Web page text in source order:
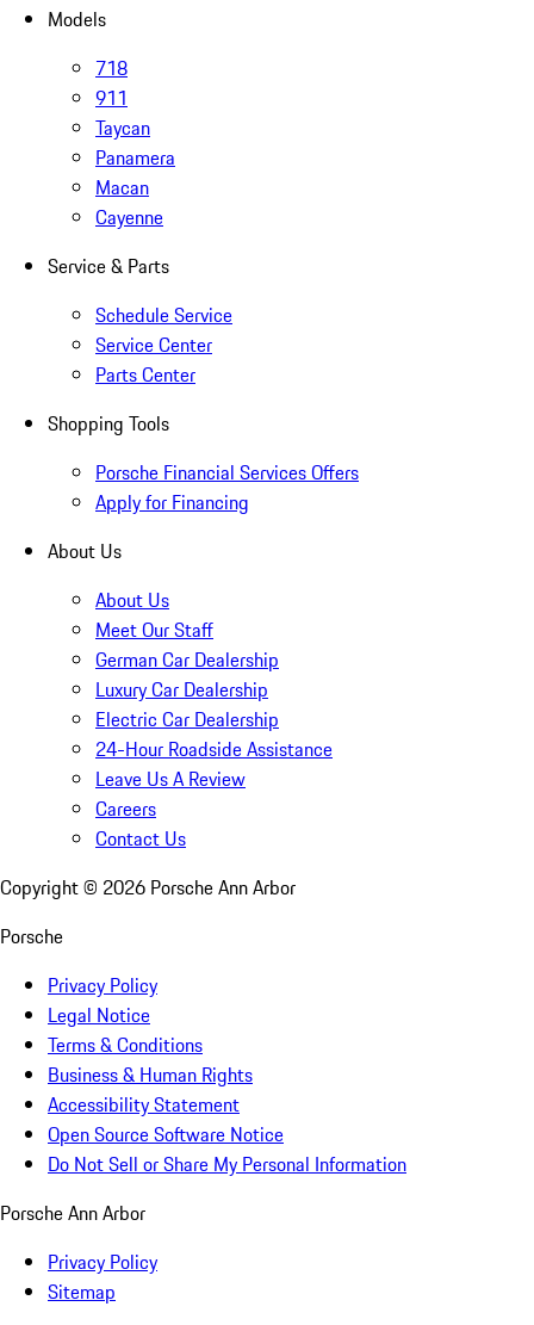
Models
718
911
Taycan
Panamera
Macan
Cayenne
Service & Parts
Schedule Service
Service Center
Parts Center
Shopping Tools
Porsche Financial Services Offers
Apply for Financing
About Us
About Us
Meet Our Staff
German Car Dealership
Luxury Car Dealership
Electric Car Dealership
24-Hour Roadside Assistance
Leave Us A Review
Careers
Contact Us
Copyright © 2026 Porsche Ann Arbor
Porsche
Privacy Policy
Legal Notice
Terms & Conditions
Business & Human Rights
Accessibility Statement
Open Source Software Notice
Do Not Sell or Share My Personal Information
Porsche Ann Arbor
Privacy Policy
Sitemap